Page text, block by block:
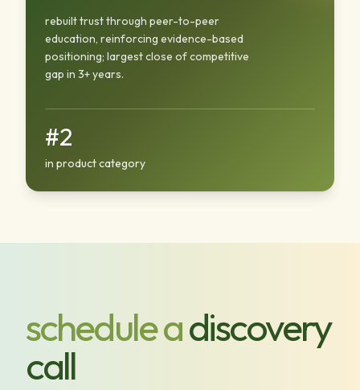
rebuilt trust through peer-to-peer
education, reinforcing evidence-based
positioning; largest close of competitive
gap in 3+ years.
#2
in product category
schedule adiscovery
call